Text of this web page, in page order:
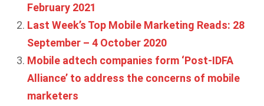
February 2021
Last Week’s Top Mobile Marketing Reads: 28
September – 4 October 2020
Mobile adtech companies form ‘Post-IDFA
Alliance’ to address the concerns of mobile
marketers